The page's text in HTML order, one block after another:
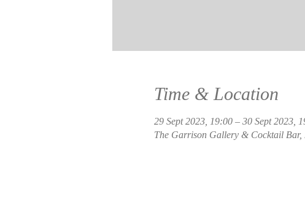
Time & Location
29 Sept 2023, 19:00 – 30 Sept 2023,
The Garrison Gallery & Cocktail